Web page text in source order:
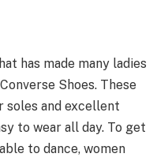
has made many ladies
Shoes. These
soles and excellent
to wear all day. To get
to dance, women